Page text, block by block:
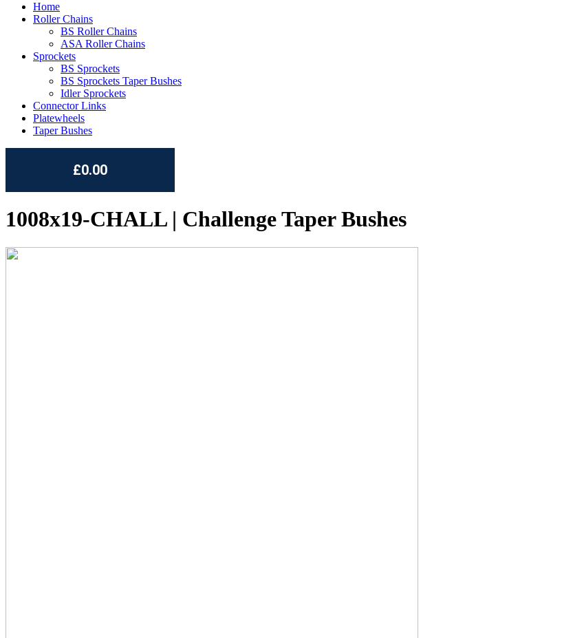
Home
Roller Chains
BS Roller Chains
ASA Roller Chains
Sprockets
BS Sprockets
BS Sprockets Taper Bushes
Idler Sprockets
Connector Links
Platewheels
Taper Bushes
£0.00
1008x19-CHALL | Challenge Taper Bushes